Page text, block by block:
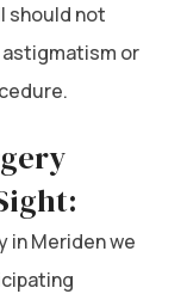
should not
or
in Meriden we